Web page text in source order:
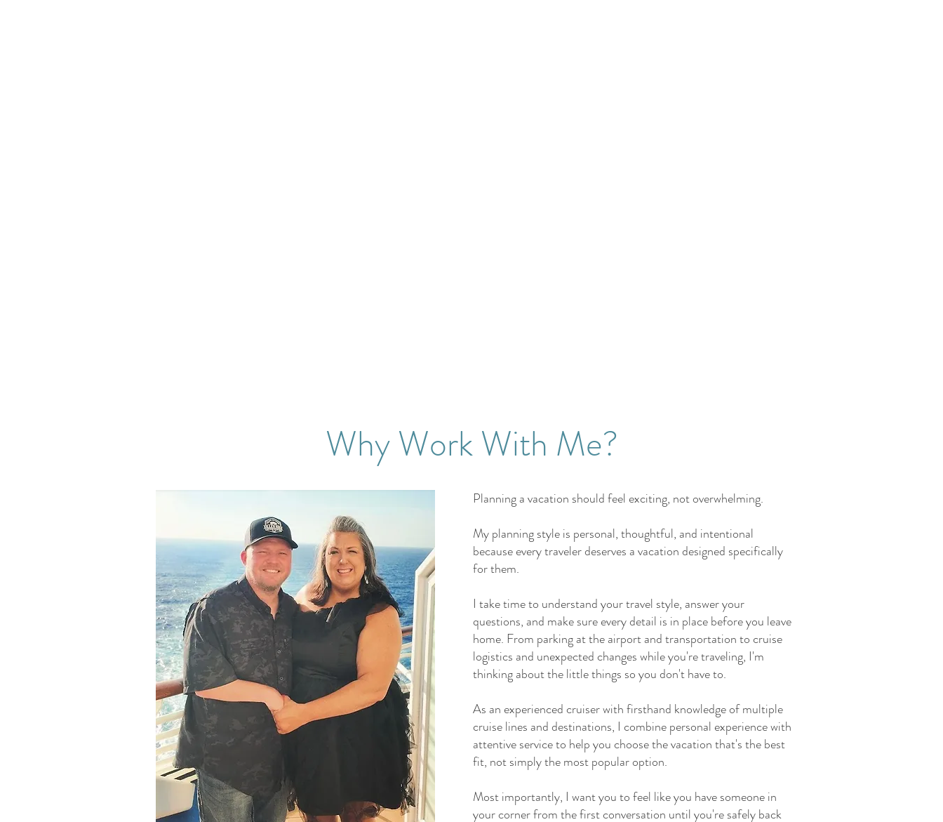
Why Work With Me?
Planning a vacation should feel exciting, not overwhelming.
My planning style is personal, thoughtful, and intentional
because every traveler deserves a vacation designed specifically
for them.
I take time to understand your travel style, answer your
questions, and make sure every detail is in place before you leave
home. From parking at the airport and transportation to cruise
logistics and unexpected changes while you're traveling, I'm
thinking about the little things so you don't have to.
As an experienced cruiser with firsthand knowledge of multiple
cruise lines and destinations, I combine personal experience with
attentive service to help you choose the vacation that's the best
fit, not simply the most popular option.
Most importantly, I want you to feel like you have someone in
your corner from the first conversation until you're safely back